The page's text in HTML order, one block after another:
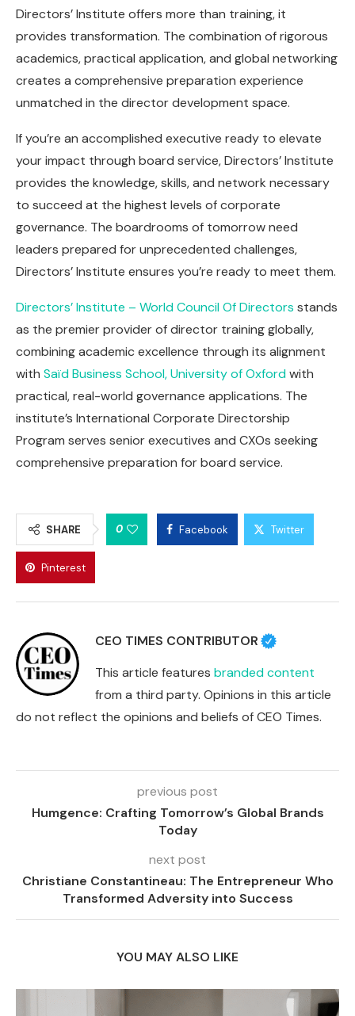
Directors’ Institute offers more than training, it
provides transformation. The combination of rigorous
academics, practical application, and global networking
creates a comprehensive preparation experience
unmatched in the director development space.
If you’re an accomplished executive ready to elevate
your impact through board service, Directors’ Institute
provides the knowledge, skills, and network necessary
to succeed at the highest levels of corporate
governance. The boardrooms of tomorrow need
leaders prepared for unprecedented challenges,
Directors’ Institute ensures you’re ready to meet them.
Directors’ Institute – World Council Of Directors stands
as the premier provider of director training globally,
combining academic excellence through its alignment
with Saïd Business School, University of Oxfordwith
practical, real-world governance applications. The
institute’s International Corporate Directorship
Program serves senior executives and CXOs seeking
comprehensive preparation for board service.
SHARE 0 Facebook Twitter
Pinterest
CEO TIMES CONTRIBUTOR
This article features branded content
from a third party. Opinions in this article
do not reflect the opinions and beliefs of CEO Times.
previous post
Humgence: Crafting Tomorrow’s Global Brands
Today
next post
Christiane Constantineau: The Entrepreneur Who
Transformed Adversity into Success
YOU MAY ALSO LIKE